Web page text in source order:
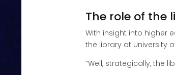
The role of the
With insight into higher
the library at University
“Well, strategically, the